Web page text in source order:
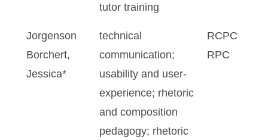
tutor training
Jorgenson
Borchert,
Jessica*
technical
communication;
usability and user-
experience; rhetoric
and composition
pedagogy; rhetoric
RCPC
RPC